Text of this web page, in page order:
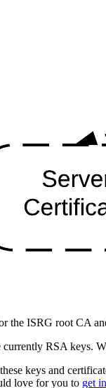
the ISRG root CA
RSA keys.
keys and
love for you to get